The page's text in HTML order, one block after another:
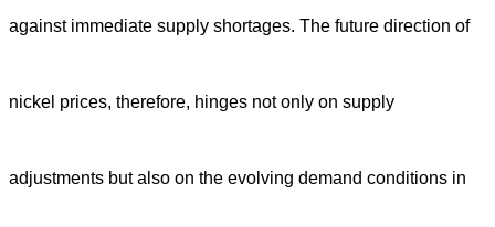
against immediate supply shortages. The future direction of
nickel prices, therefore, hinges not only on supply
adjustments but also on the evolving demand conditions in